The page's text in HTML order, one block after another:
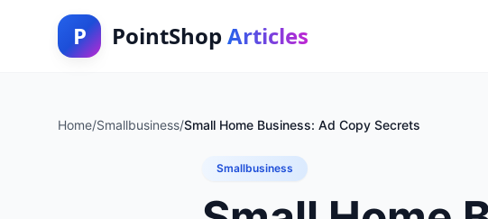
P PointShop Articles
Home/Smallbusiness/Small Home Business: Ad Copy Secrets
Smallbusiness